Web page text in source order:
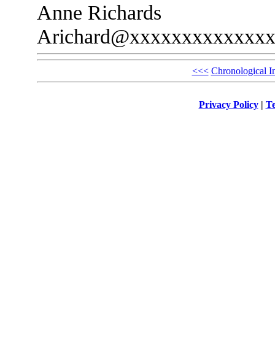
Anne Richards
<<< Chronological
Privacy Policy|